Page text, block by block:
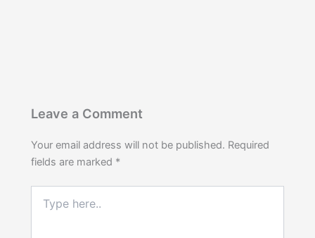
Leave a Comment
Your email address will not be published. Required
fields are marked *
here..